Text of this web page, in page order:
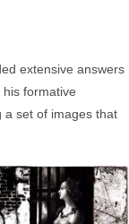
extensive answers
formative
a set of images that